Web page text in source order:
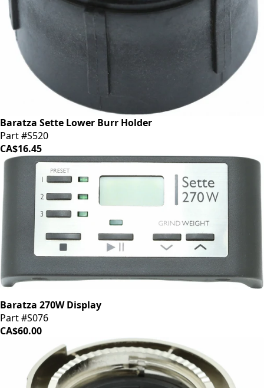
Baratza Sette Lower Burr Holder
Part #S520
CA$16.45
Baratza 270W Display
Part #S076
CA$60.00